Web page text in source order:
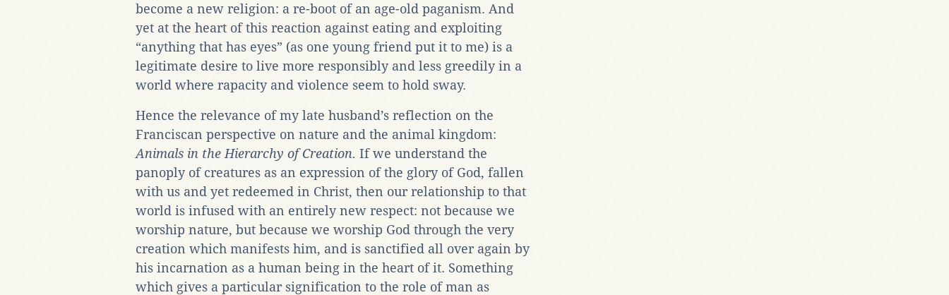
become a new religion: a re-boot of an age-old paganism. And
yet at the heart of this reaction against eating and exploiting
“anything that has eyes” (as one young friend put it to me) is a
legitimate desire to live more responsibly and less greedily in a
world where rapacity and violence seem to hold sway.
Hence the relevance of my late husband’s reflection on the
Franciscan perspective on nature and the animal kingdom:
Animals in the Hierarchy of Creation. If we understand the
panoply of creatures as an expression of the glory of God, fallen
with us and yet redeemed in Christ, then our relationship to that
world is infused with an entirely new respect: not because we
worship nature, but because we worship God through the very
creation which manifests him, and is sanctified all over again by
his incarnation as a human being in the heart of it. Something
which gives a particular signification to the role of man as